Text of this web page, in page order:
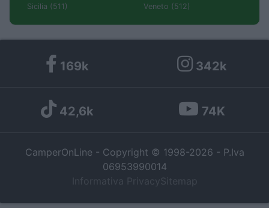
Sicilia (511)
Veneto (512)
169k 342k
42,6k 74K
CamperOnLine - Copyright © 1998-2026 - P.Iva
06953990014
Informativa Privacy Sitemap